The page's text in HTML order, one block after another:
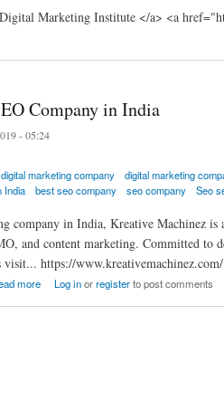
Marketing Institute </a> <a
Company in India
- 05:24
marketing company digital marketing
India best seo company seo company Seo
company in India, Kreative Machinez
and content marketing. Committed to
https://www.kreativemachinez.com/
more
India Log inorregisterto post comments